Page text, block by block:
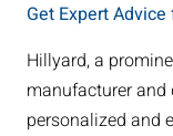
Get Expert
Hillyard, a
manufacturer
personalized and